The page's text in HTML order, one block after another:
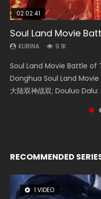
02:02:41
Soul Land Movie
KURINA 9.1K
Soul Land Movie Battle
Donghua Soul Land
大陆双神战双; Douluo
1:25:33
Beauty Of Tang Men
KURINA 4.2K
Beauty Of Tang Men
Movie Beauty Of Tang
Zhi Mei Ren Jiang Hu, 美人
2:09:08
L.O.R.D: Legend of
KURINA 9.5K
L.O.R.D: Legend of
Watch Online Chinese
Ravaging Dynasties 2,
01:44:19
Last Sunrise 2019
KURINA 1.5K
Last Sunrise 2019 Eng
falls into chaos after the
reclusive astronomer...
02:08:41
Creation of the
(2023)
Creation of the Gods Ⅰ:
Donghua Chinese Movie
RECOMMENDED
1 VIDEO
8 VIDEOS
26 VIDEOS
22 VIDEOS
104 VIDEOS